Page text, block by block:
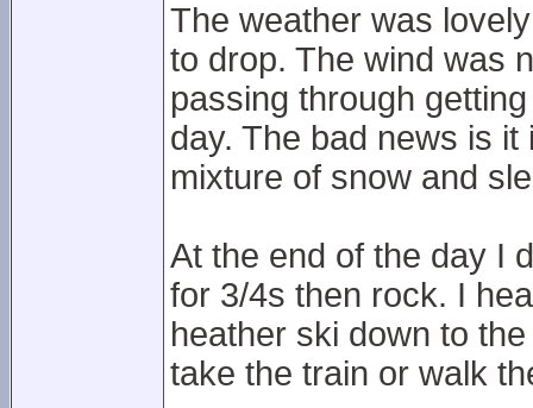
The weather was
to drop. The wind was
passing through
day. The bad news is
mixture of snow and
At the end of the day I
for 3/4s then rock. I
heather ski down to
take the train or walk